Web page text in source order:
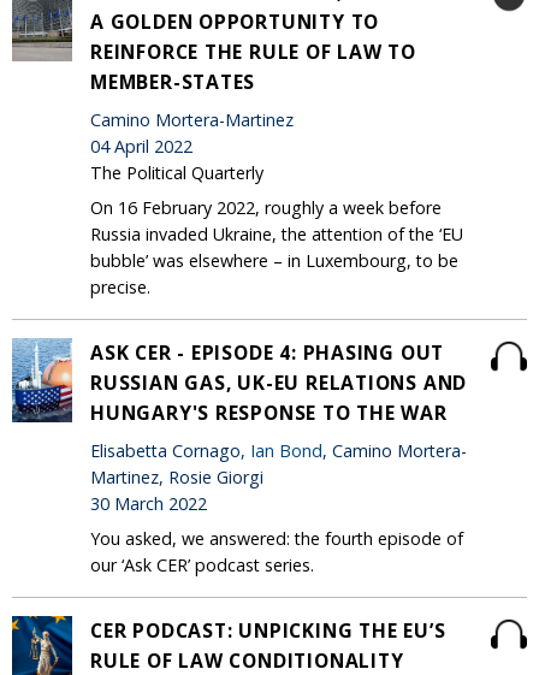
A GOLDEN OPPORTUNITY TO
REINFORCE THE RULE OF LAW TO
MEMBER-STATES
Camino Mortera-Martinez
04 April 2022
The Political Quarterly
On 16 February 2022, roughly a week before
Russia invaded Ukraine, the attention of the ‘EU
bubble’ was elsewhere – in Luxembourg, to be
precise.
ASK CER - EPISODE 4: PHASING OUT
RUSSIAN GAS, UK-EU RELATIONS AND
HUNGARY'S RESPONSE TO THE WAR
Elisabetta Cornago, Ian Bond, Camino Mortera-
Martinez, Rosie Giorgi
30 March 2022
You asked, we answered: the fourth episode of
our ‘Ask CER’ podcast series.
CER PODCAST: UNPICKING THE EU’S
RULE OF LAW CONDITIONALITY